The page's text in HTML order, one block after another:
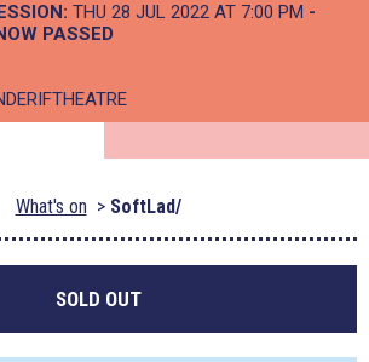
THU 28 JUL 2022 AT 7:00 PM -
PASSED
What's on SoftLad/
SOLD OUT